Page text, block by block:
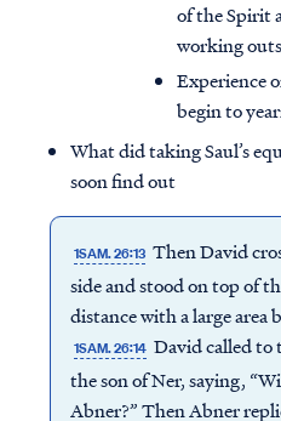
of the Spirit
working
Experience
begin to
What did taking Saul’s
soon find out
1SAM. 26:13 Then David
side and stood on top of
distance with a large area
1SAM. 26:14 David called to
the son of Ner, saying,
Abner?” Then Abner